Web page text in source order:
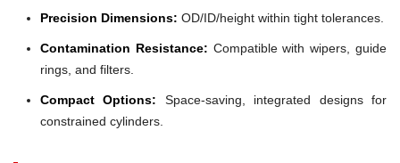
Precision Dimensions: OD/ID/height within tight tolerances.
Contamination Resistance: Compatible with wipers, guide
rings, and filters.
Compact Options: Space-saving, integrated designs for
constrained cylinders.